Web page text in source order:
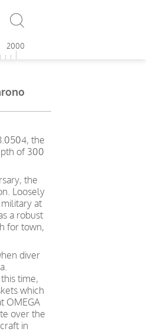
2000
the
of 300
the
Loosely
at
a robust
for town,
diver
time,
which
OMEGA
over the
in